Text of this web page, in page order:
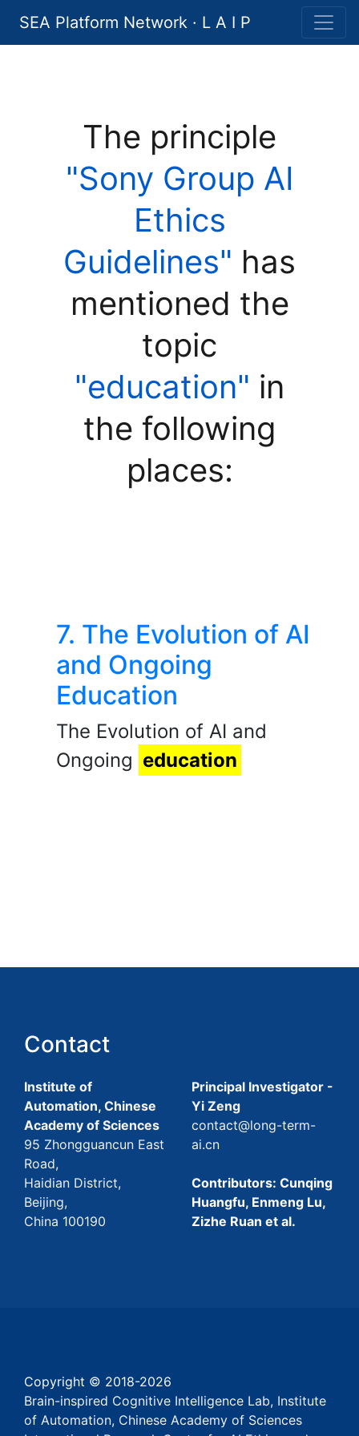
SEA Platform Network · L A I P
The principle
"Sony Group AI
Ethics
Guidelines" has
mentioned the
topic
"education" in
the following
places:
7. The Evolution of AI
and Ongoing
Education
The Evolution of AI and
Ongoing education
Contact
Institute of
Automation, Chinese
Academy of Sciences
95 Zhongguancun East
Road,
Haidian District,
Beijing,
China 100190
Principal Investigator -
Yi Zeng
contact@long-term-
ai.cn
Contributors: Cunqing
Huangfu, Enmeng Lu,
Zizhe Ruan et al.
Copyright © 2018-2026
Brain-inspired Cognitive Intelligence Lab, Institute
of Automation, Chinese Academy of Sciences